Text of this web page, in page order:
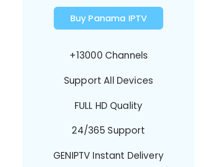
Buy Panama IPTV
+13000 Channels
Support All Devices
FULL HD Quality
24/365 Support
GENIPTV Instant Delivery